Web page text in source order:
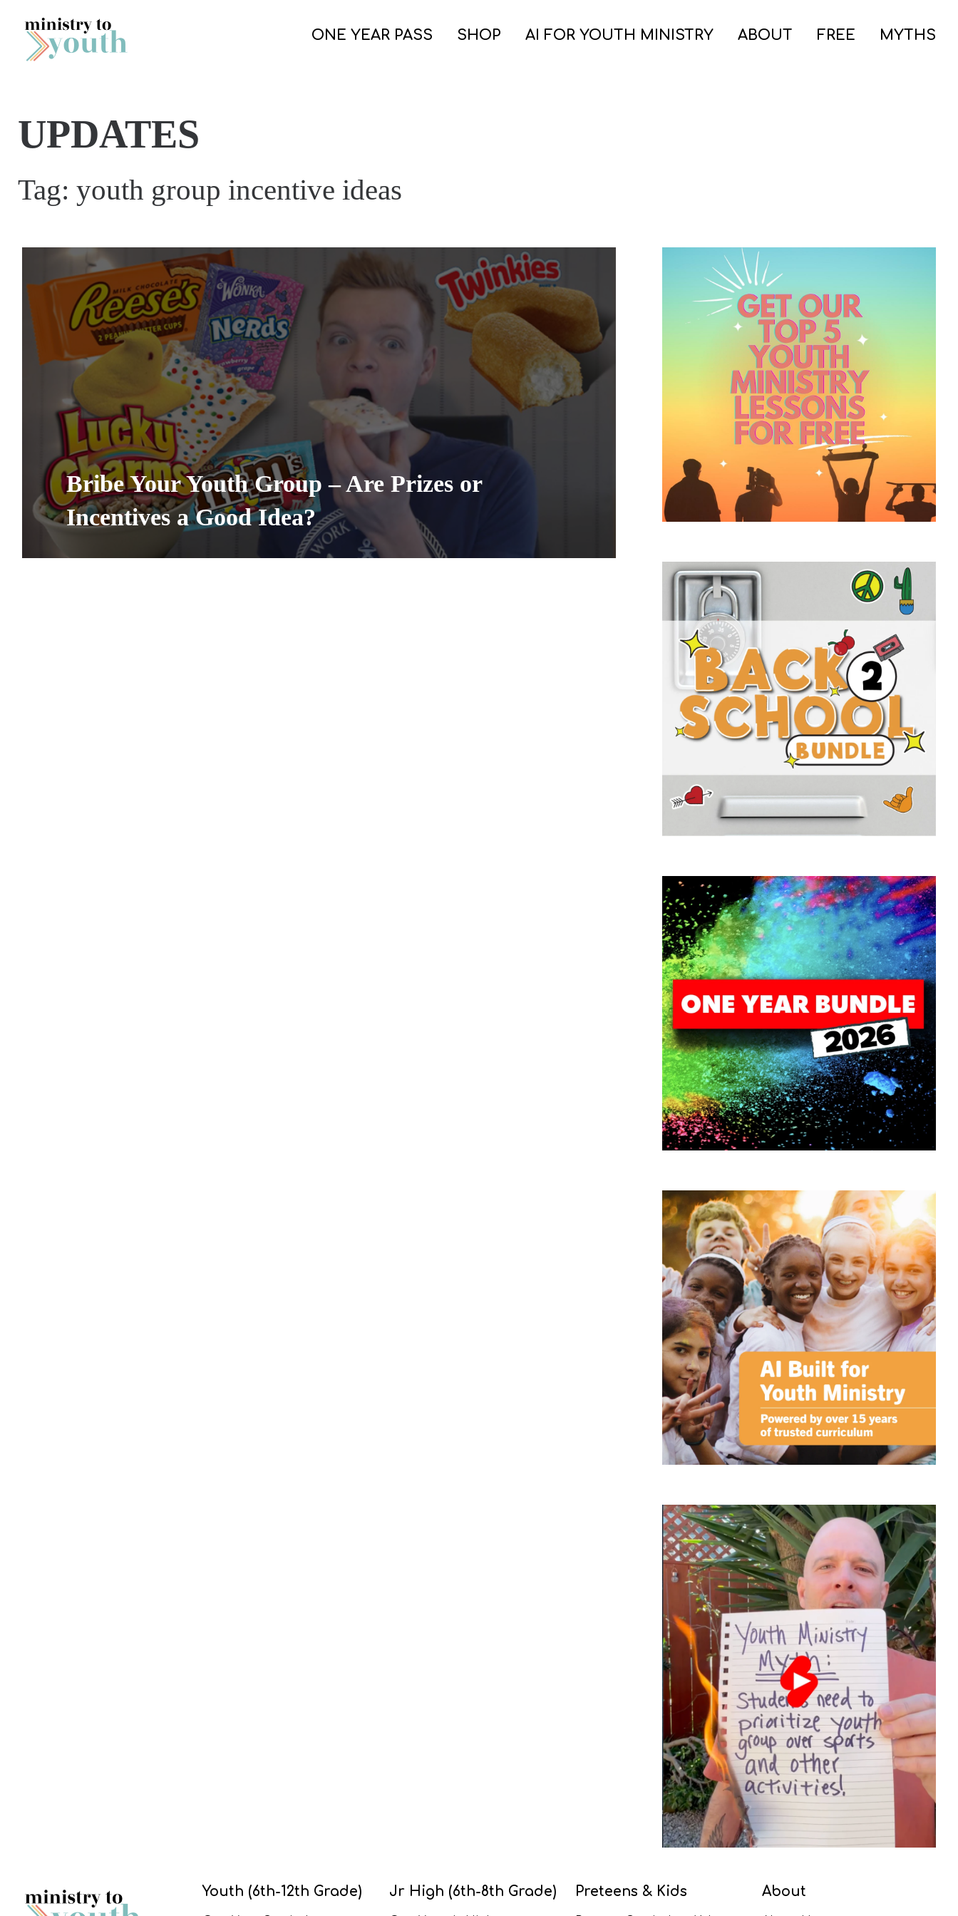
Skip to content
ONE YEAR PASS SHOP AI FOR YOUTH MINISTRY ABOUT FREE MYTHS
UPDATES
Tag:youth group incentive ideas
Bribe Your Youth Group – Are Prizes or
Incentives a Good Idea?
Youth (6th-12th Grade) Jr High (6th-8th Grade) Preteens & Kids About